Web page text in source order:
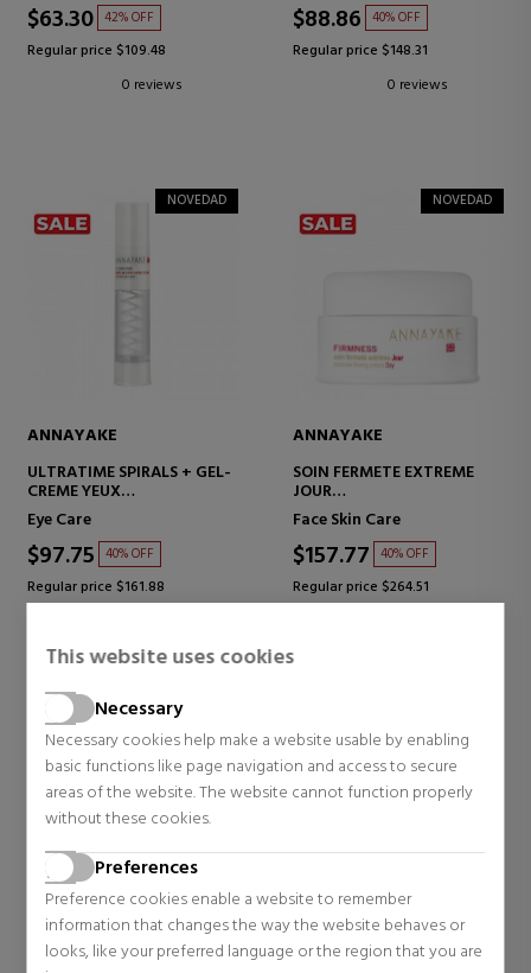
This website uses cookies
Necessary
Necessary cookies help make a website usable by enabling
basic functions like page navigation and access to secure
areas of the website. The website cannot function properly
without these cookies.
Preferences
Preference cookies enable a website to remember
information that changes the way the website behaves or
looks, like your preferred language or the region that you are
$63.30 42% OFF
Regular price $109.48
0 reviews
$88.86 40% OFF
Regular price $148.31
0 reviews
NOVEDAD
ANNAYAKE
ULTRATIME SPIRALS + GEL-
CREME YEUX
EYE CONTOUR TREATMENT
Eye Care
$97.75 40% OFF
Regular price $161.88
NOVEDAD
ANNAYAKE
SOIN FERMETE EXTREME
JOUR
FIRMING FACE CREAM
Face Skin Care
$157.77 40% OFF
Regular price $264.51
NOVEDAD NOVEDAD